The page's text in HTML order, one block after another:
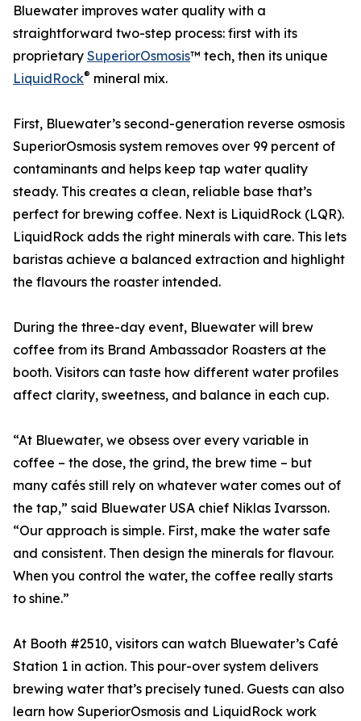
Bluewater improves water quality with a
straightforward two-step process: first with its
proprietary SuperiorOsmosis™ tech, then its unique
LiquidRock® mineral mix.
First, Bluewater’s second-generation reverse osmosis
SuperiorOsmosis system removes over 99 percent of
contaminants and helps keep tap water quality
steady. This creates a clean, reliable base that’s
perfect for brewing coffee. Next is LiquidRock (LQR).
LiquidRock adds the right minerals with care. This lets
baristas achieve a balanced extraction and highlight
the flavours the roaster intended.
During the three-day event, Bluewater will brew
coffee from its Brand Ambassador Roasters at the
booth. Visitors can taste how different water profiles
affect clarity, sweetness, and balance in each cup.
“At Bluewater, we obsess over every variable in
coffee – the dose, the grind, the brew time – but
many cafés still rely on whatever water comes out of
the tap,” said Bluewater USA chief Niklas Ivarsson.
“Our approach is simple. First, make the water safe
and consistent. Then design the minerals for flavour.
When you control the water, the coffee really starts
to shine.”
At Booth #2510, visitors can watch Bluewater’s Café
Station 1 in action. This pour-over system delivers
brewing water that’s precisely tuned. Guests can also
learn how SuperiorOsmosis and LiquidRock work